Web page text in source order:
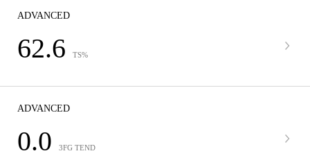
ADVANCED
62.6 TS%
ADVANCED
0.0 3FG TEND